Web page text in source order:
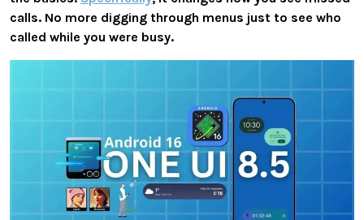
calls. No more digging through menus just to see who
called while you were busy.